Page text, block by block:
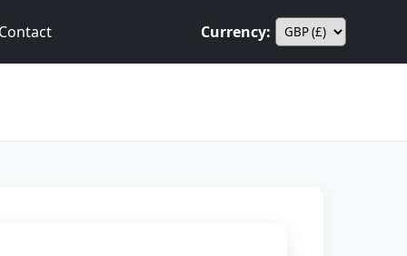
Currency: